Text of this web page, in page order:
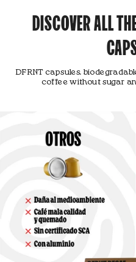
DISCOVER ALL
DFRNT capsules.
coffee without sugar